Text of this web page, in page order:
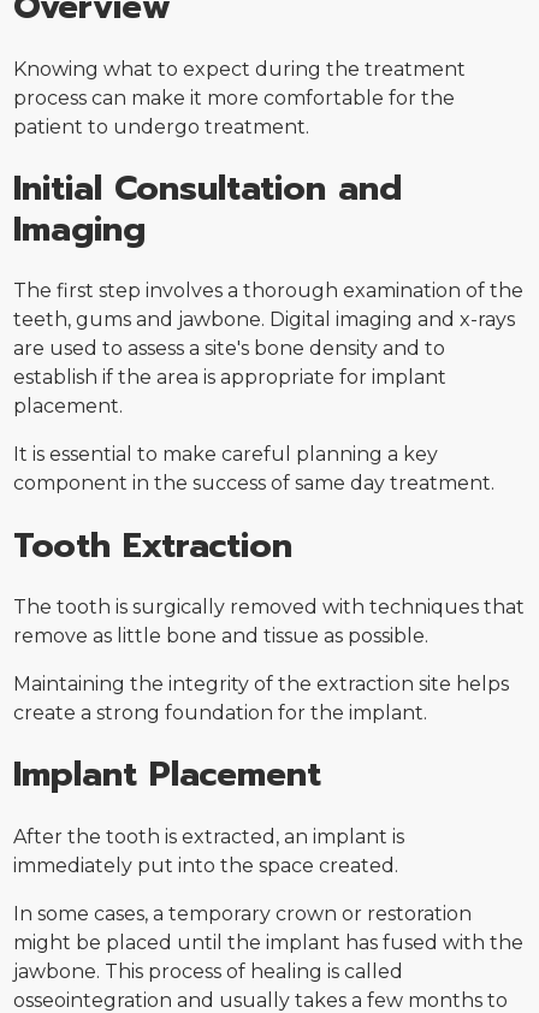
Knowing what to expect during the treatment
process can make it more comfortable for the
patient to undergo treatment.
Initial Consultation and
Imaging
The first step involves a thorough examination of the
teeth, gums and jawbone. Digital imaging and x-rays
are used to assess a site's bone density and to
establish if the area is appropriate for implant
placement.
It is essential to make careful planning a key
component in the success of same day treatment.
Tooth Extraction
The tooth is surgically removed with techniques that
remove as little bone and tissue as possible.
Maintaining the integrity of the extraction site helps
create a strong foundation for the implant.
Implant Placement
After the tooth is extracted, an implant is
immediately put into the space created.
In some cases, a temporary crown or restoration
might be placed until the implant has fused with the
jawbone. This process of healing is called
osseointegration and usually takes a few months to